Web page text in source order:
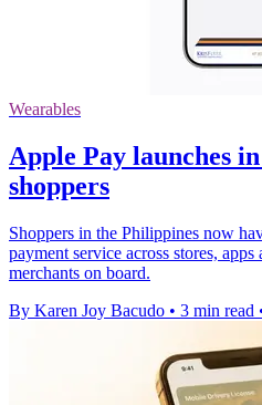
Wearables
Apple Pay launches
shoppers
Shoppers in the Philippines now
payment service across stores,
merchants on board.
By Karen Joy Bacudo • 3 min read